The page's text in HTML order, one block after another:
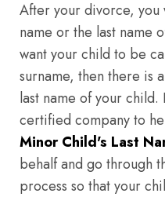
After your divorce, you
name or the last name
want your child to be
surname, then there is
last name of your child.
certified company to
Minor Child's Last
behalf and go through
process so that your